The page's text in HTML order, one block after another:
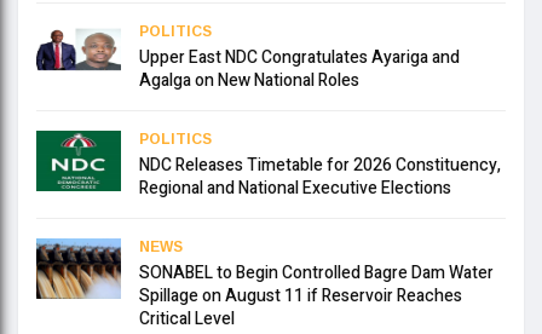
POLITICS
Upper East NDC Congratulates Ayariga and
Agalga on New National Roles
POLITICS
NDC Releases Timetable for 2026 Constituency,
Regional and National Executive Elections
NEWS
SONABEL to Begin Controlled Bagre Dam Water
Spillage on August 11 if Reservoir Reaches
Critical Level